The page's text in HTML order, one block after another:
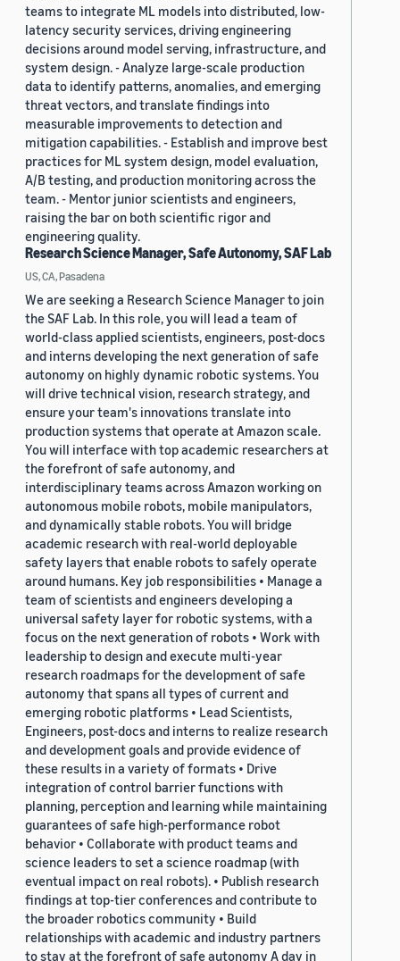
teams to integrate ML models into distributed, low-
latency security services, driving engineering
decisions around model serving, infrastructure, and
system design. - Analyze large-scale production
data to identify patterns, anomalies, and emerging
threat vectors, and translate findings into
measurable improvements to detection and
mitigation capabilities. - Establish and improve best
practices for ML system design, model evaluation,
A/B testing, and production monitoring across the
team. - Mentor junior scientists and engineers,
raising the bar on both scientific rigor and
engineering quality.
Research Science Manager, Safe Autonomy, SAF Lab
US, CA, Pasadena
We are seeking a Research Science Manager to join
the SAF Lab. In this role, you will lead a team of
world-class applied scientists, engineers, post-docs
and interns developing the next generation of safe
autonomy on highly dynamic robotic systems. You
will drive technical vision, research strategy, and
ensure your team's innovations translate into
production systems that operate at Amazon scale.
You will interface with top academic researchers at
the forefront of safe autonomy, and
interdisciplinary teams across Amazon working on
autonomous mobile robots, mobile manipulators,
and dynamically stable robots. You will bridge
academic research with real-world deployable
safety layers that enable robots to safely operate
around humans. Key job responsibilities • Manage a
team of scientists and engineers developing a
universal safety layer for robotic systems, with a
focus on the next generation of robots • Work with
leadership to design and execute multi-year
research roadmaps for the development of safe
autonomy that spans all types of current and
emerging robotic platforms • Lead Scientists,
Engineers, post-docs and interns to realize research
and development goals and provide evidence of
these results in a variety of formats • Drive
integration of control barrier functions with
planning, perception and learning while maintaining
guarantees of safe high-performance robot
behavior • Collaborate with product teams and
science leaders to set a science roadmap (with
eventual impact on real robots). • Publish research
findings at top-tier conferences and contribute to
the broader robotics community • Build
relationships with academic and industry partners
to stay at the forefront of safe autonomy A day in